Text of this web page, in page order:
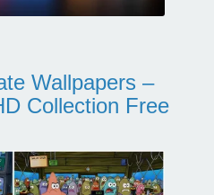
Wallpapers –
Collection Free